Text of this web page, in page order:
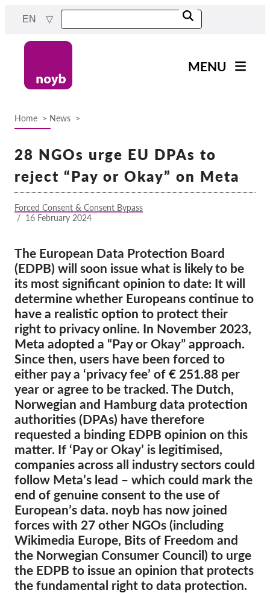
content
EN
MENU
Projects
Cases by DPA
Reports & Resources
Exercise your rights!
Support us!
Membership
Donations
Sponsorship
Tax deductability
Member Login
About us
Team
Annual Reports
FAQs
Jobs
Collective Redress
OnionShare
Media
Contact
Home News
28 NGOs urge EU DPAs to
reject “Pay or Okay” on Meta
Forced Consent & Consent Bypass
/ 16 February 2024
The European Data Protection Board
(EDPB) will soon issue what is likely to be
its most significant opinion to date: It will
determine whether Europeans continue to
have a realistic option to protect their
right to privacy online. In November 2023,
Meta adopted a “Pay or Okay” approach.
Since then, users have been forced to
either pay a ‘privacy fee’ of € 251.88 per
year or agree to be tracked. The Dutch,
Norwegian and Hamburg data protection
authorities (DPAs) have therefore
requested a binding EDPB opinion on this
matter. If ‘Pay or Okay’ is legitimised,
companies across all industry sectors could
follow Meta’s lead – which could mark the
end of genuine consent to the use of
European’s data. noyb has now joined
forces with 27 other NGOs (including
Wikimedia Europe, Bits of Freedom and
the Norwegian Consumer Council) to urge
the EDPB to issue an opinion that protects
the fundamental right to data protection.